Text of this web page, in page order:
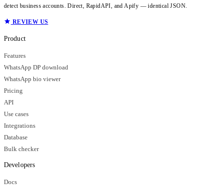
detect business accounts. Direct, RapidAPI, and Apify — identical JSON.
REVIEW US
Product
Features
WhatsApp DP download
WhatsApp bio viewer
Pricing
API
Use cases
Integrations
Database
Bulk checker
Developers
Docs